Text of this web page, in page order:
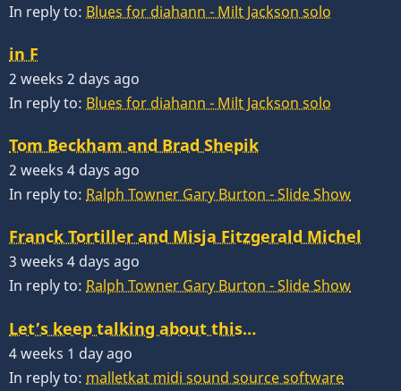
In reply to: Blues for diahann - Milt Jackson solo
in F
2 weeks 2 days ago
In reply to: Blues for diahann - Milt Jackson solo
Tom Beckham and Brad Shepik
2 weeks 4 days ago
In reply to: Ralph Towner Gary Burton - Slide Show
Franck Tortiller and Misja Fitzgerald Michel
3 weeks 4 days ago
In reply to: Ralph Towner Gary Burton - Slide Show
Let’s keep talking about this…
4 weeks 1 day ago
In reply to: malletkat midi sound source software